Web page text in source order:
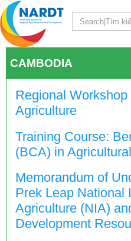
CAMBODIA
Regional
Agriculture
Training Course:
(BCA) in
Memorandum of
Prek Leap National
Agriculture (NIA)
Development